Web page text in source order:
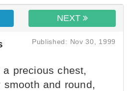
NEXT
Published: Nov 30, 1999
a precious chest,
and round,